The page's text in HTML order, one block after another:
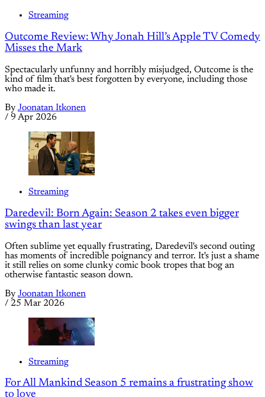
Streaming
Outcome Review: Why Jonah Hill’s Apple TV Comedy
Misses the Mark
Spectacularly unfunny and horribly misjudged, Outcome is the
kind of film that's best forgotten by everyone, including those
who made it.
By Joonatan Itkonen
/ 9 Apr 2026
Streaming
Daredevil: Born Again: Season 2 takes even bigger
swings than last year
Often sublime yet equally frustrating, Daredevil's second outing
has moments of incredible poignancy and terror. It's just a shame
it still relies on some clunky comic book tropes that bog an
otherwise fantastic season down.
By Joonatan Itkonen
/ 25 Mar 2026
Streaming
For All Mankind Season 5 remains a frustrating show
to love